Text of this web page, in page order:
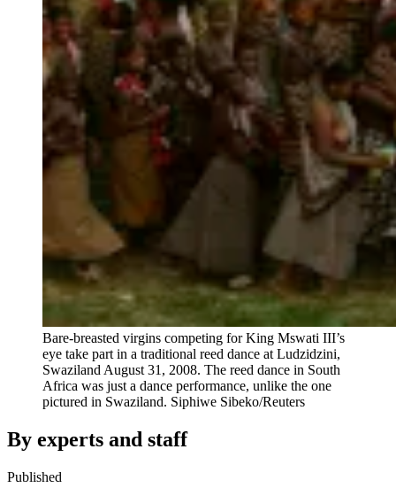
Bare-breasted virgins competing for King Mswati III’s
eye take part in a traditional reed dance at Ludzidzini,
Swaziland August 31, 2008. The reed dance in South
Africa was just a dance performance, unlike the one
pictured in Swaziland. Siphiwe Sibeko/Reuters
By experts and staff
Published